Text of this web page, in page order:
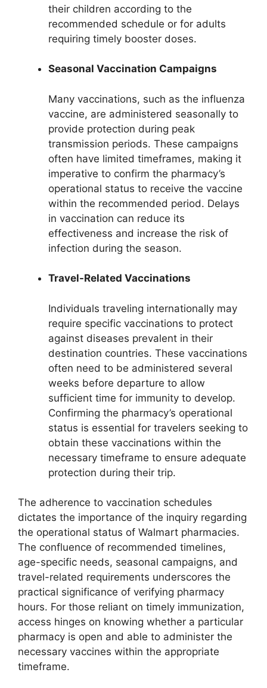
their children according to the
recommended schedule or for adults
requiring timely booster doses.
Seasonal Vaccination Campaigns
Many vaccinations, such as the influenza
vaccine, are administered seasonally to
provide protection during peak
transmission periods. These campaigns
often have limited timeframes, making it
imperative to confirm the pharmacy’s
operational status to receive the vaccine
within the recommended period. Delays
in vaccination can reduce its
effectiveness and increase the risk of
infection during the season.
Travel-Related Vaccinations
Individuals traveling internationally may
require specific vaccinations to protect
against diseases prevalent in their
destination countries. These vaccinations
often need to be administered several
weeks before departure to allow
sufficient time for immunity to develop.
Confirming the pharmacy’s operational
status is essential for travelers seeking to
obtain these vaccinations within the
necessary timeframe to ensure adequate
protection during their trip.
The adherence to vaccination schedules
dictates the importance of the inquiry regarding
the operational status of Walmart pharmacies.
The confluence of recommended timelines,
age-specific needs, seasonal campaigns, and
travel-related requirements underscores the
practical significance of verifying pharmacy
hours. For those reliant on timely immunization,
access hinges on knowing whether a particular
pharmacy is open and able to administer the
necessary vaccines within the appropriate
timeframe.